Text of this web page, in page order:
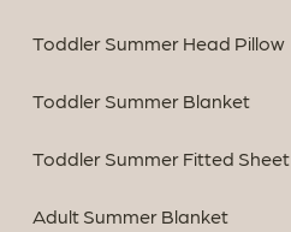
Toddler Summer Head Pillow
Toddler Summer Blanket
Toddler Summer Fitted Sheet
Adult Summer Blanket